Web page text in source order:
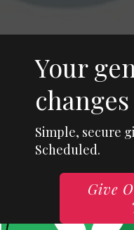
Your
Simple, secure
Scheduled.
Give